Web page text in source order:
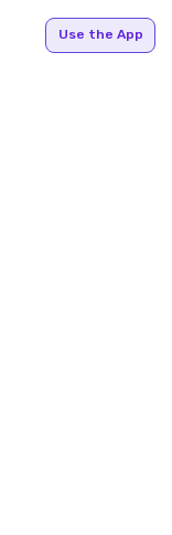
Use the App